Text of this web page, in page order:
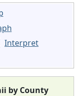
Interpret
by County